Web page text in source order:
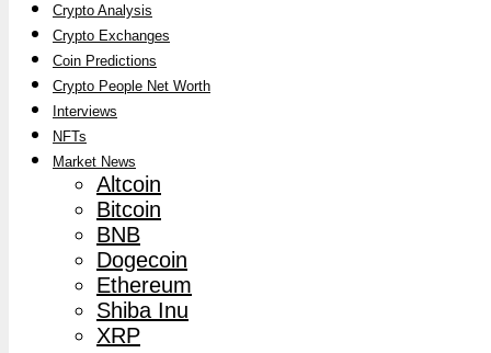
Crypto Analysis
Crypto Exchanges
Coin Predictions
Crypto People Net Worth
Interviews
NFTs
Market News
Altcoin
Bitcoin
BNB
Dogecoin
Ethereum
Shiba Inu
XRP